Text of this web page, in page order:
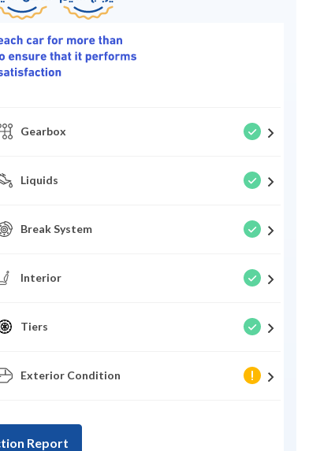
Gearbox
Liquids
Break System
Interior
Tiers
Exterior Condition
Report